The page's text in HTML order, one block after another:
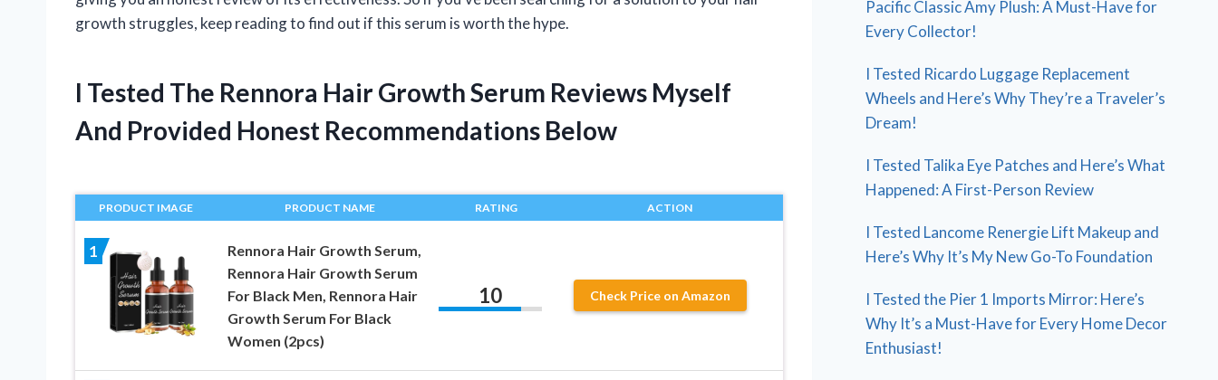
growth struggles, keep reading to find out if this serum is worth the hype.
I Tested The Rennora Hair Growth Serum Reviews Myself
And Provided Honest Recommendations Below
PRODUCT IMAGE PRODUCT NAME RATING ACTION
1
Rennora Hair Growth Serum,
Rennora Hair Growth Serum
For Black Men, Rennora Hair
Growth Serum For Black
Women (2pcs)
10 Check Price on Amazon
Pacific Classic Amy Plush: A Must-Have for
Every Collector!
I Tested Ricardo Luggage Replacement
Wheels and Here’s Why They’re a Traveler’s
Dream!
I Tested Talika Eye Patches and Here’s What
Happened: A First-Person Review
I Tested Lancome Renergie Lift Makeup and
Here’s Why It’s My New Go-To Foundation
I Tested the Pier 1 Imports Mirror: Here’s
Why It’s a Must-Have for Every Home Decor
Enthusiast!